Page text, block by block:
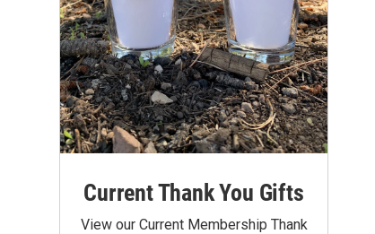
Current Thank You Gifts
View our Current Membership Thank